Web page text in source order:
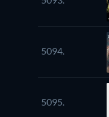
5094.
5095.